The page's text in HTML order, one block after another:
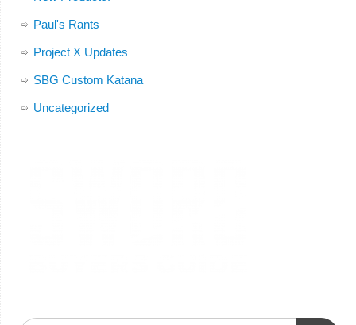
Paul's Rants
Project X Updates
SBG Custom Katana
Uncategorized